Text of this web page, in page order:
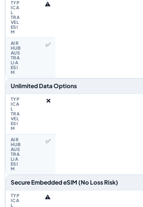
⚠️
✅
Unlimited Data Options
❌
✅
Secure Embedded eSIM (No Loss Risk)
⚠️